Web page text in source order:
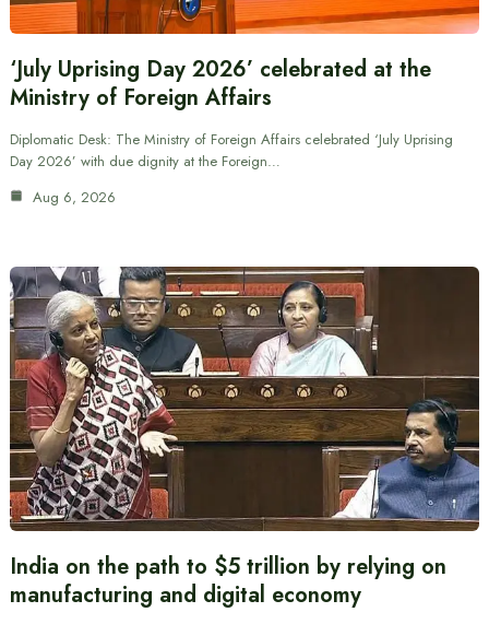
‘July Uprising Day 2026’ celebrated at the
Ministry of Foreign Affairs
Diplomatic Desk: The Ministry of Foreign Affairs celebrated ‘July Uprising
Day 2026’ with due dignity at the Foreign…
Aug 6, 2026
India on the path to $5 trillion by relying on
manufacturing and digital economy